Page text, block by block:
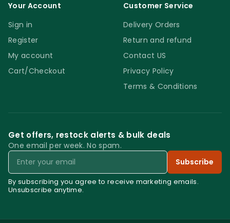
Your Account
Sign in
Register
My account
Cart/Checkout
Customer Service
Delivery Orders
Return and refund
Contact US
Privacy Policy
Terms & Conditions
Get offers, restock alerts & bulk deals
One email per week. No spam.
Email
Subscribe
By subscribing you agree to receive marketing emails.
Unsubscribe anytime.